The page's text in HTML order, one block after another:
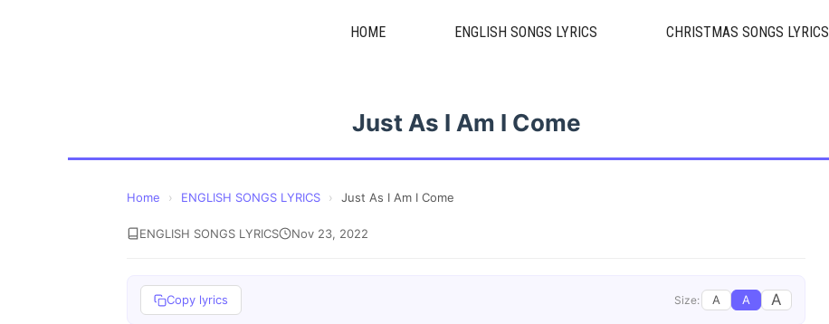
HOME ENGLISH SONGS LYRICS CHRISTMAS SONGS LYRICS
Just As I Am I Come
Home › ENGLISH SONGS LYRICS › Just As I Am I Come
ENGLISH SONGS LYRICS Nov 23, 2022
Copy lyrics Size: A A A